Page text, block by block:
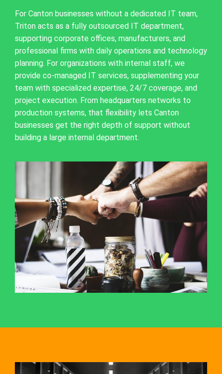
For Canton businesses without a dedicated IT team,
Triton acts as a fully outsourced IT department,
supporting corporate offices, manufacturers, and
professional firms with daily operations and technology
planning. For organizations with internal staff, we
provide co-managed IT services, supplementing your
team with specialized expertise, 24/7 coverage, and
project execution. From headquarters networks to
production systems, that flexibility lets Canton
businesses get the right depth of support without
building a large internal department.